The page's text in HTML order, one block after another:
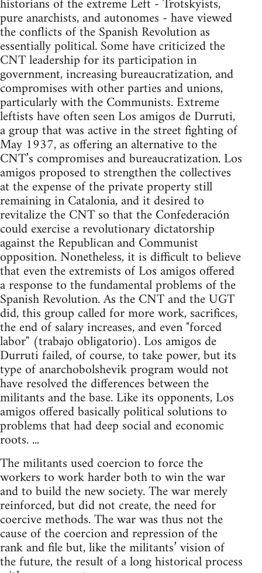
pure anarchists, and autonomes - have viewed
the conflicts of the Spanish Revolution as
essentially political. Some have criticized the
CNT leadership for its participation in
government, increasing bureaucratization, and
compromises with other parties and unions,
particularly with the Communists. Extreme
leftists have often seen Los amigos de Durruti,
a group that was active in the street fighting of
May 1937, as offering an alternative to the
CNT’s compromises and bureaucratization. Los
amigos proposed to strengthen the collectives
at the expense of the private property still
remaining in Catalonia, and it desired to
revitalize the CNT so that the Confederación
could exercise a revolutionary dictatorship
against the Republican and Communist
opposition. Nonetheless, it is difficult to believe
that even the extremists of Los amigos offered
a response to the fundamental problems of the
Spanish Revolution. As the CNT and the UGT
did, this group called for more work, sacrifices,
the end of salary increases, and even "forced
labor" (trabajo obligatorio). Los amigos de
Durruti failed, of course, to take power, but its
type of anarchobolshevik program would not
have resolved the differences between the
militants and the base. Like its opponents, Los
amigos offered basically political solutions to
problems that had deep social and economic
roots. ...
The militants used coercion to force the
workers to work harder both to win the war
and to build the new society. The war merely
reinforced, but did not create, the need for
coercive methods. The war was thus not the
cause of the coercion and repression of the
rank and file but, like the militants’ vision of
the future, the result of a long historical process